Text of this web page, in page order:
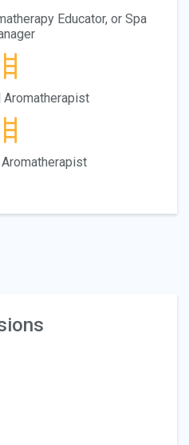
Educator, or Spa
Aromatherapist